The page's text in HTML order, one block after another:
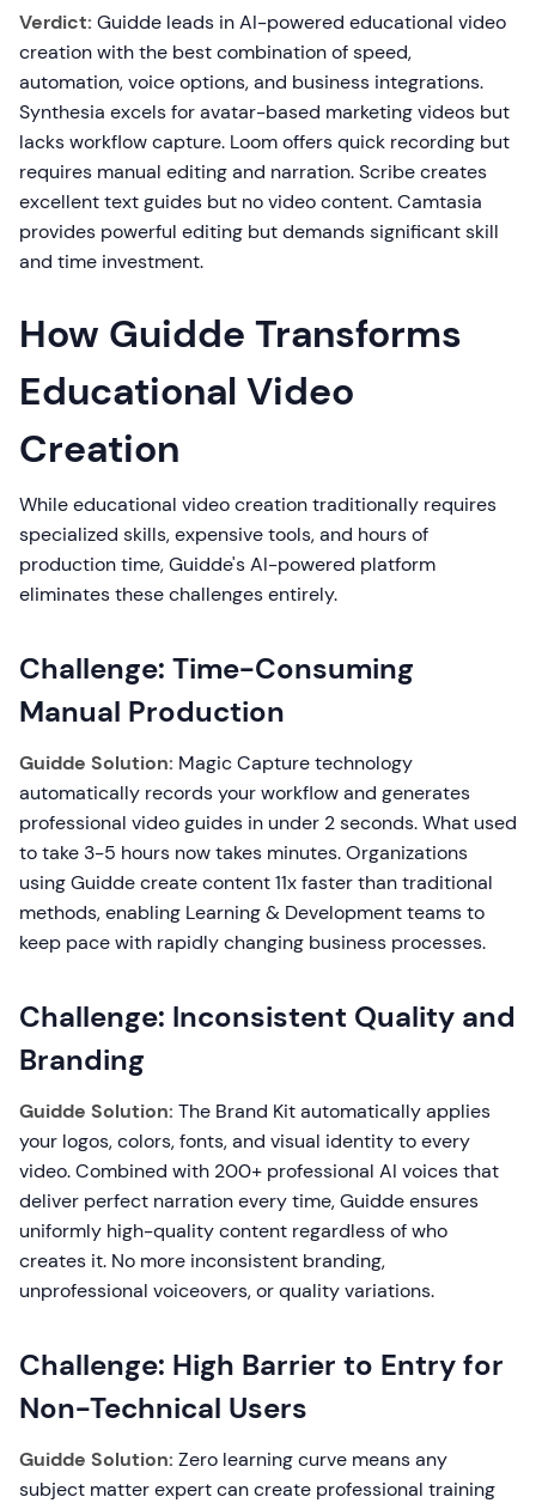
Verdict: Guidde leads in AI-powered educational video
creation with the best combination of speed,
automation, voice options, and business integrations.
Synthesia excels for avatar-based marketing videos but
lacks workflow capture. Loom offers quick recording but
requires manual editing and narration. Scribe creates
excellent text guides but no video content. Camtasia
provides powerful editing but demands significant skill
and time investment.
How Guidde Transforms
Educational Video
Creation
While educational video creation traditionally requires
specialized skills, expensive tools, and hours of
production time, Guidde's AI-powered platform
eliminates these challenges entirely.
Challenge: Time-Consuming
Manual Production
Guidde Solution: Magic Capture technology
automatically records your workflow and generates
professional video guides in under 2 seconds. What used
to take 3-5 hours now takes minutes. Organizations
using Guidde create content 11x faster than traditional
methods, enabling Learning & Development teams to
keep pace with rapidly changing business processes.
Challenge: Inconsistent Quality and
Branding
Guidde Solution: The Brand Kit automatically applies
your logos, colors, fonts, and visual identity to every
video. Combined with 200+ professional AI voices that
deliver perfect narration every time, Guidde ensures
uniformly high-quality content regardless of who
creates it. No more inconsistent branding,
unprofessional voiceovers, or quality variations.
Challenge: High Barrier to Entry for
Non-Technical Users
Guidde Solution: Zero learning curve means any
subject matter expert can create professional training